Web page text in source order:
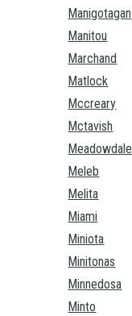
Manigotagan
Manitou
Marchand
Matlock
Mccreary
Mctavish
Meadowdale
Meleb
Melita
Miami
Miniota
Minitonas
Minnedosa
Minto